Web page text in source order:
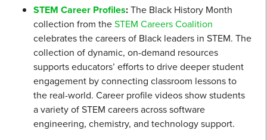
STEM Career Profiles:The Black History Month
collection from theSTEM Careers Coalition
celebrates the careers of Black leaders in STEM. The
collection of dynamic, on-demand resources
supports educators’ efforts to drive deeper student
engagement by connecting classroom lessons to
the real-world. Career profile videos show students
a variety of STEM careers across software
engineering, chemistry, and technology support.